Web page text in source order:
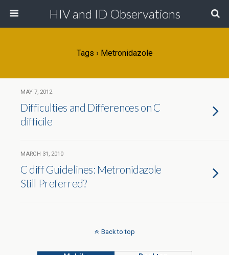
HIV and ID Observations
Tags › Metronidazole
MAY 7, 2012
Difficulties and Differences on C
difficile
MARCH 31, 2010
C diff Guidelines: Metronidazole
Still Preferred?
Back to top